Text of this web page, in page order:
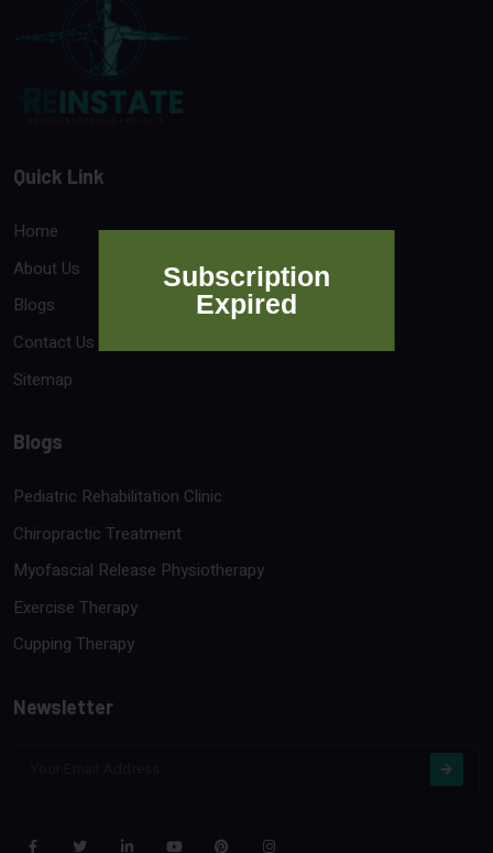
Quick Link
Home
About Us
Blogs
Contact Us
Sitemap
Blogs
Pediatric Rehabilitation Clinic
Chiropractic Treatment
Myofascial Release Physiotherapy
Exercise Therapy
Cupping Therapy
Newsletter
Subscription
Expired